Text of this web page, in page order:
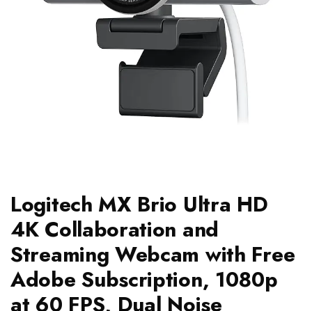
Logitech MX Brio Ultra HD
4K Collaboration and
Streaming Webcam with Free
Adobe Subscription, 1080p
at 60 FPS, Dual Noise